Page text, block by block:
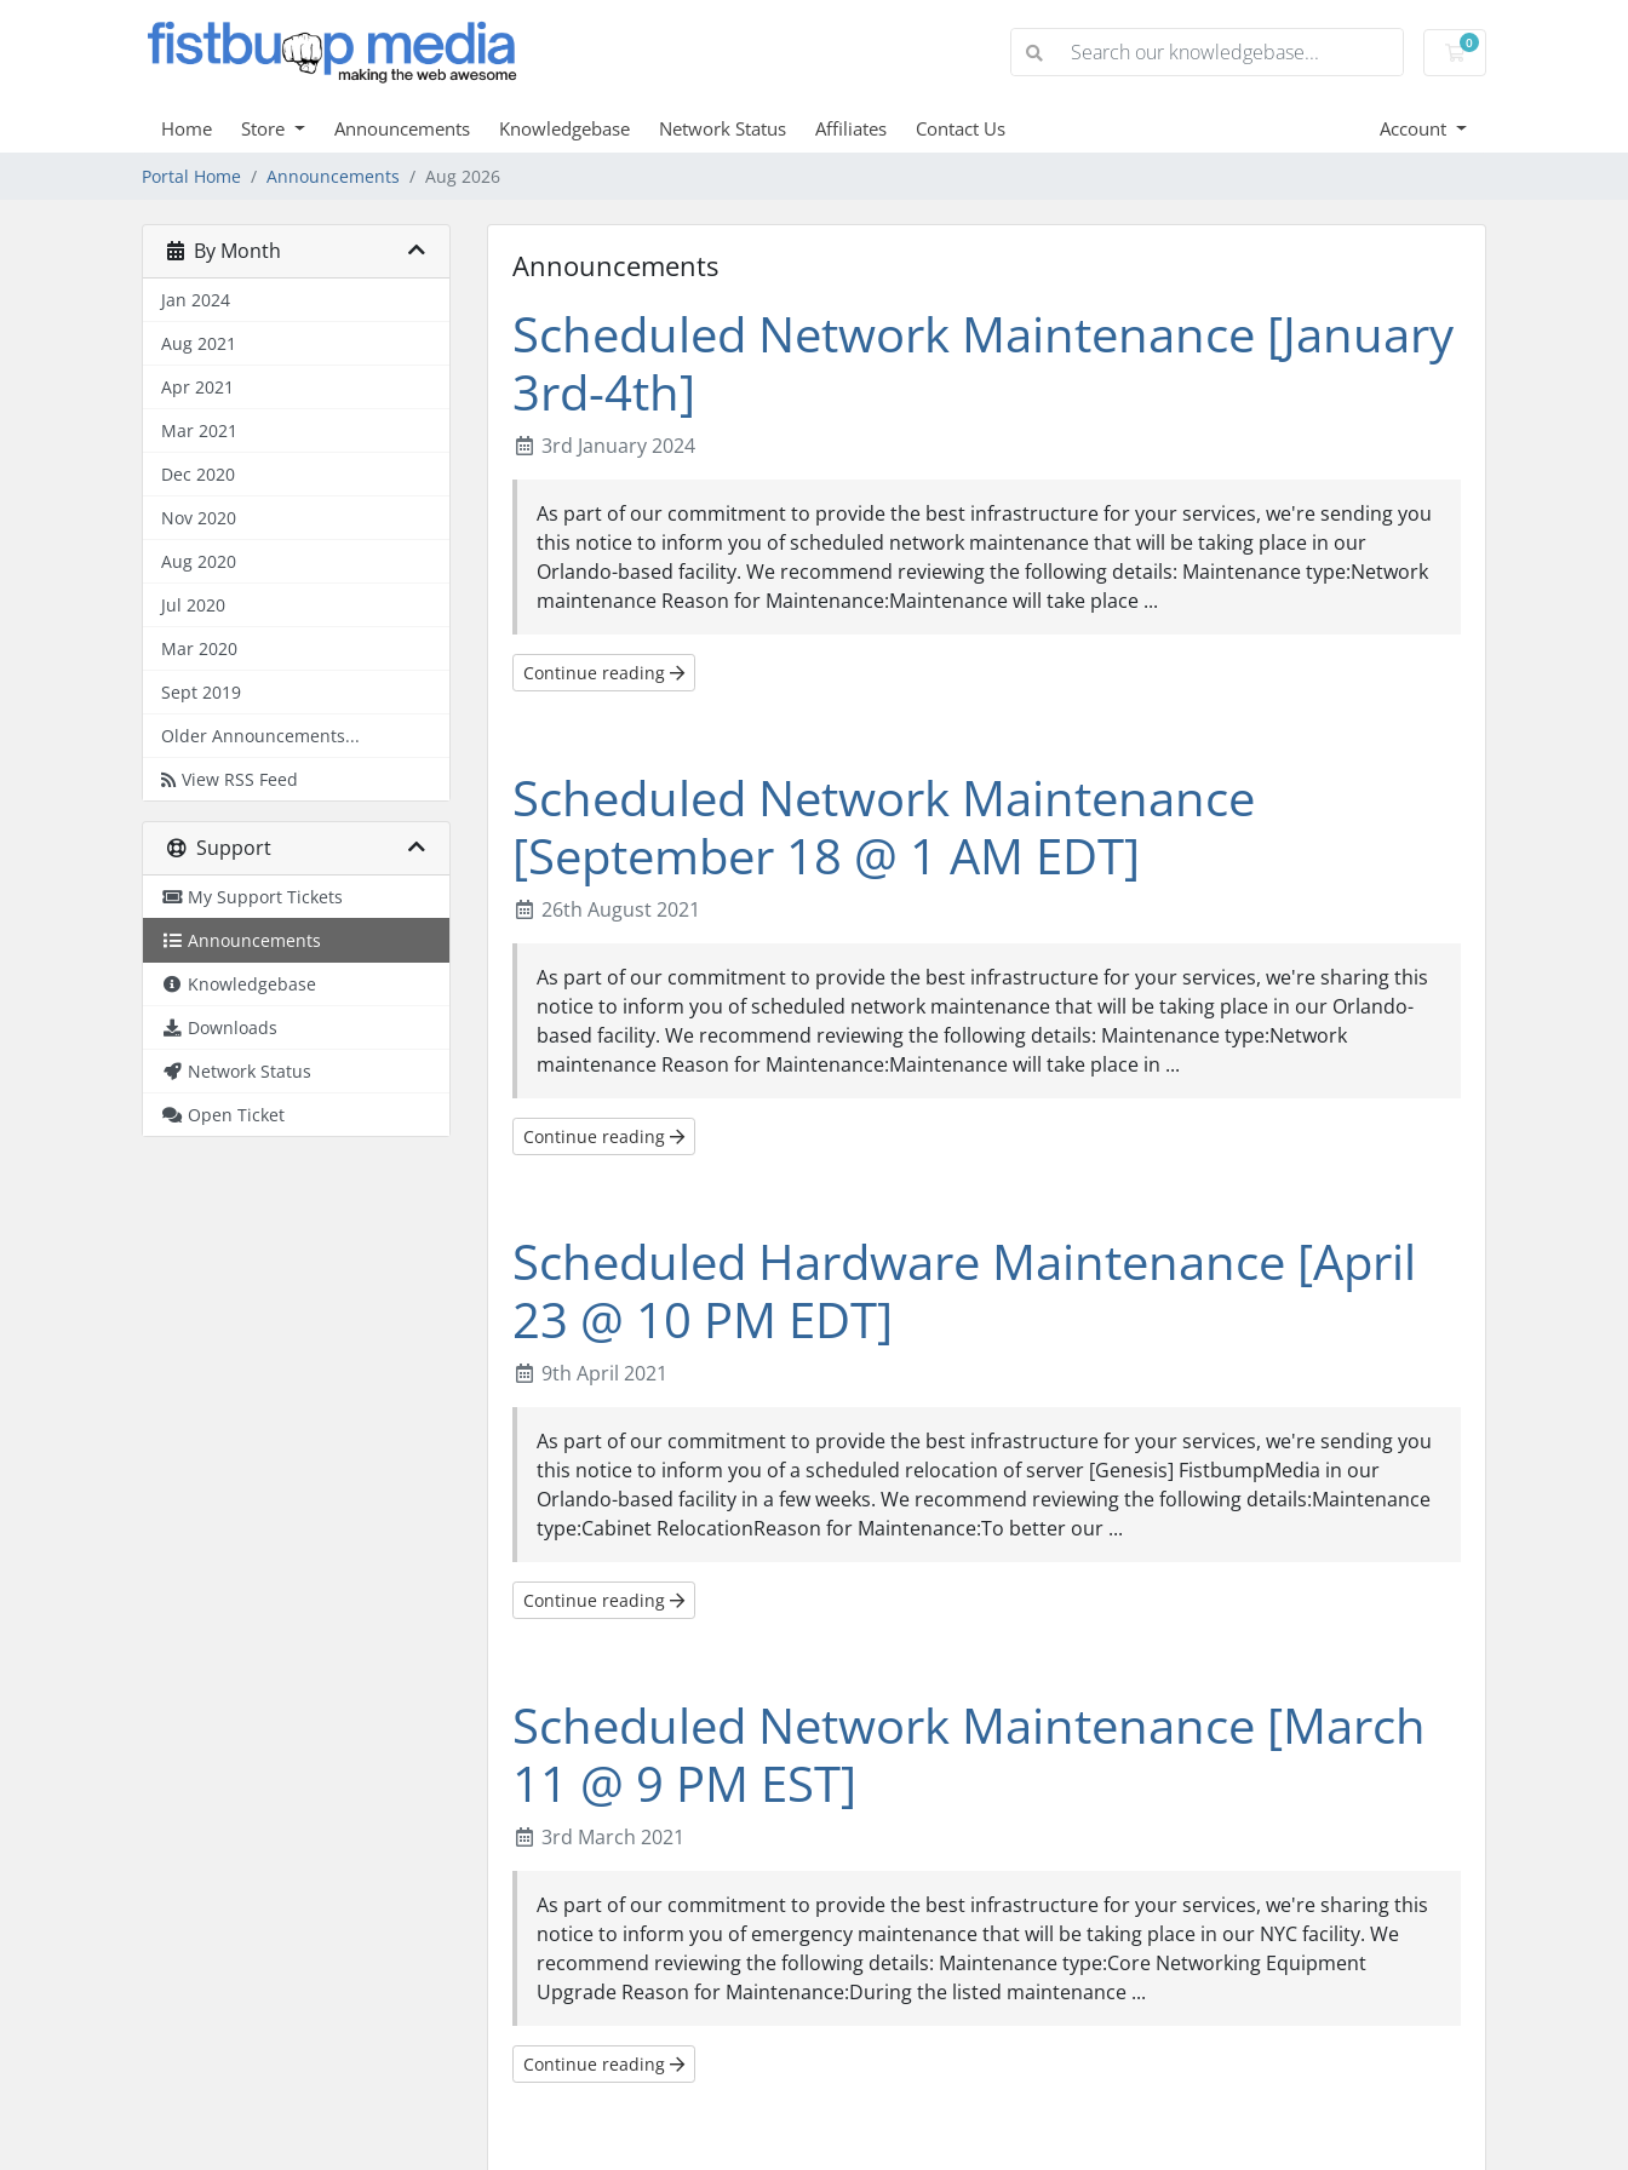
0
Shopping Cart
Home Store Announcements Knowledgebase Network Status Affiliates Contact Us Account
Portal Home Announcements Aug 2026
By Month
Jan 2024
Aug 2021
Apr 2021
Mar 2021
Dec 2020
Nov 2020
Aug 2020
Jul 2020
Mar 2020
Sept 2019
Older Announcements...
View RSS Feed
Support
My Support Tickets
Announcements
Knowledgebase
Downloads
Network Status
Open Ticket
Announcements
Scheduled Network Maintenance [January
3rd-4th]
3rd January 2024
As part of our commitment to provide the best infrastructure for your services, we're sending you
this notice to inform you of scheduled network maintenance that will be taking place in our
Orlando-based facility. We recommend reviewing the following details: Maintenance type:Network
maintenance Reason for Maintenance:Maintenance will take place ...
Continue reading
Scheduled Network Maintenance
[September 18 @ 1 AM EDT]
26th August 2021
As part of our commitment to provide the best infrastructure for your services, we're sharing this
notice to inform you of scheduled network maintenance that will be taking place in our Orlando-
based facility. We recommend reviewing the following details: Maintenance type:Network
maintenance Reason for Maintenance:Maintenance will take place in ...
Continue reading
Scheduled Hardware Maintenance [April
23 @ 10 PM EDT]
9th April 2021
As part of our commitment to provide the best infrastructure for your services, we're sending you
this notice to inform you of a scheduled relocation of server [Genesis] FistbumpMedia in our
Orlando-based facility in a few weeks. We recommend reviewing the following details:Maintenance
type:Cabinet RelocationReason for Maintenance:To better our ...
Continue reading
Scheduled Network Maintenance [March
11 @ 9 PM EST]
3rd March 2021
As part of our commitment to provide the best infrastructure for your services, we're sharing this
notice to inform you of emergency maintenance that will be taking place in our NYC facility. We
recommend reviewing the following details: Maintenance type:Core Networking Equipment
Upgrade Reason for Maintenance:During the listed maintenance ...
Continue reading